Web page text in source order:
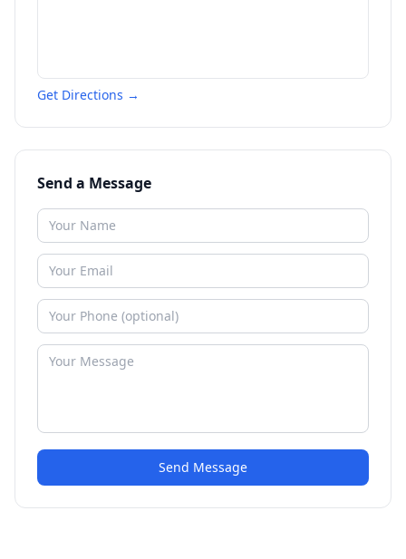
Get Directions →
Send a Message
Send Message